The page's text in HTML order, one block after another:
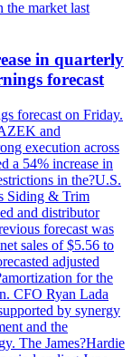
the market last
in quarterly
forecast
forecast on Friday.
and
execution across
a 54% increase in
in the?U.S.
Siding & Trim
and distributor
forecast was
sales of $5.56 to
adjusted
for the
CFO Ryan Lada
by synergy
and the
The James?Hardie